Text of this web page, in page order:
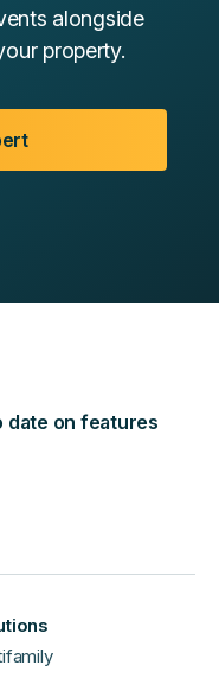
alongside
property.
date on features